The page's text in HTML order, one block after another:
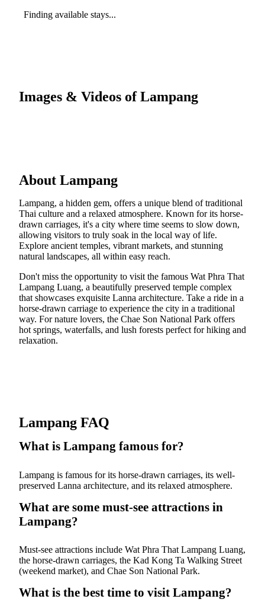
Finding available stays...
Images & Videos of Lampang
About Lampang
Lampang, a hidden gem, offers a unique blend of traditional
Thai culture and a relaxed atmosphere. Known for its horse-
drawn carriages, it's a city where time seems to slow down,
allowing visitors to truly soak in the local way of life.
Explore ancient temples, vibrant markets, and stunning
natural landscapes, all within easy reach.
Don't miss the opportunity to visit the famous Wat Phra That
Lampang Luang, a beautifully preserved temple complex
that showcases exquisite Lanna architecture. Take a ride in a
horse-drawn carriage to experience the city in a traditional
way. For nature lovers, the Chae Son National Park offers
hot springs, waterfalls, and lush forests perfect for hiking and
relaxation.
Lampang FAQ
What is Lampang famous for?
Lampang is famous for its horse-drawn carriages, its well-
preserved Lanna architecture, and its relaxed atmosphere.
What are some must-see attractions in
Lampang?
Must-see attractions include Wat Phra That Lampang Luang,
the horse-drawn carriages, the Kad Kong Ta Walking Street
(weekend market), and Chae Son National Park.
What is the best time to visit Lampang?